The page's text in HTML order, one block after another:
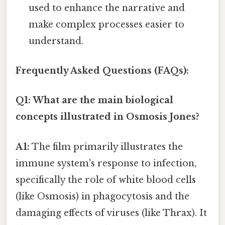
used to enhance the narrative and
make complex processes easier to
understand.
Frequently Asked Questions (FAQs):
Q1: What are the main biological
concepts illustrated in Osmosis Jones?
A1: The film primarily illustrates the
immune system's response to infection,
specifically the role of white blood cells
(like Osmosis) in phagocytosis and the
damaging effects of viruses (like Thrax). It